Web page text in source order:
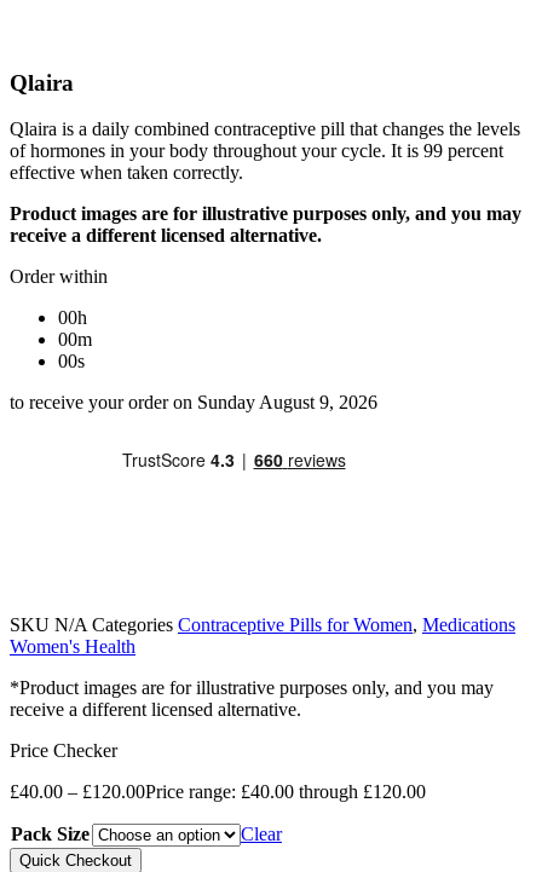
Qlaira
Qlaira is a daily combined contraceptive pill that changes the levels
of hormones in your body throughout your cycle. It is 99 percent
effective when taken correctly.
Product images are for illustrative purposes only, and you may
receive a different licensed alternative.
Order within
00h
00m
00s
to receive your order on Sunday August 9, 2026
SKU N/ACategories Contraceptive Pills for Women, Medications
Women's Health
*Product images are for illustrative purposes only, and you may
receive a different licensed alternative.
Price Checker
£40.00 – £120.00Price range: £40.00 through £120.00
Pack Size Clear
Quick Checkout